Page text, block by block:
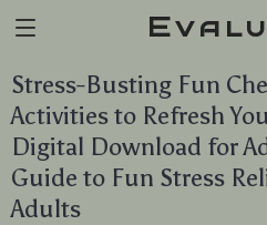
Stress-Busting Fun
Activities to Refresh
Digital Download for
Guide to Fun Stress
Adults